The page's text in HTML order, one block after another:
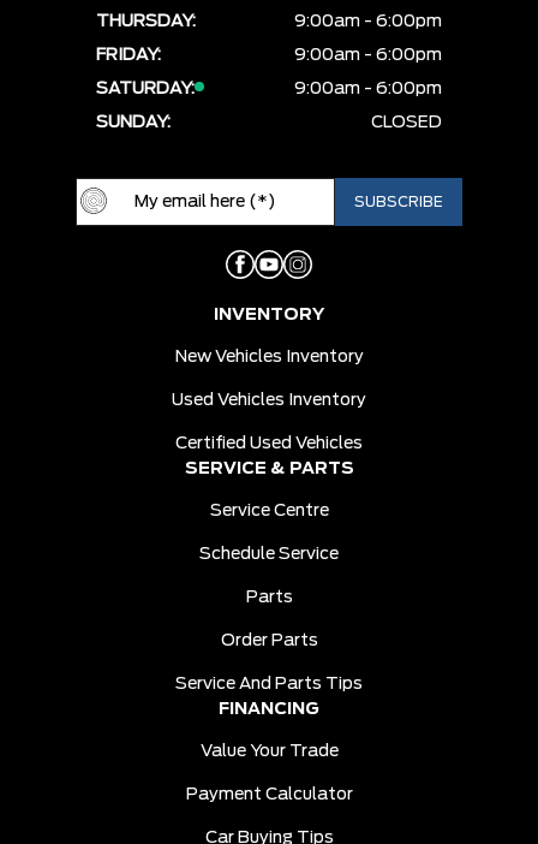
THURSDAY:
9:00am - 6:00pm
FRIDAY:
9:00am - 6:00pm
SATURDAY:
9:00am - 6:00pm
SUNDAY:
CLOSED
INVENTORY
New Vehicles Inventory
Used Vehicles Inventory
Certified Used Vehicles
SERVICE & PARTS
Service Centre
Schedule Service
Parts
Order Parts
Service And Parts Tips
FINANCING
Value Your Trade
Payment Calculator
Car Buying Tips